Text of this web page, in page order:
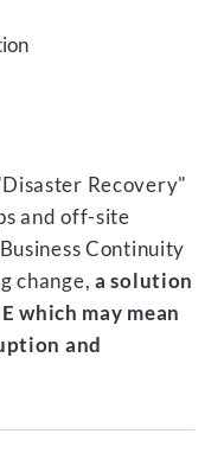
Recovery"
and off-site
Continuity
change,a solution
which may mean
and